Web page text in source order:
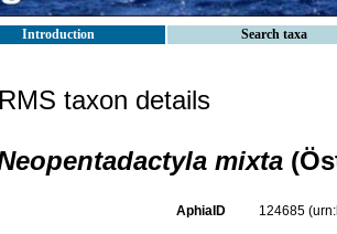
Introduction Search taxa
taxon details
mixta
AphiaID 124685